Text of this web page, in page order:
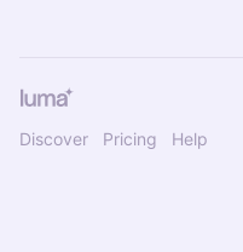
Discover Pricing Help